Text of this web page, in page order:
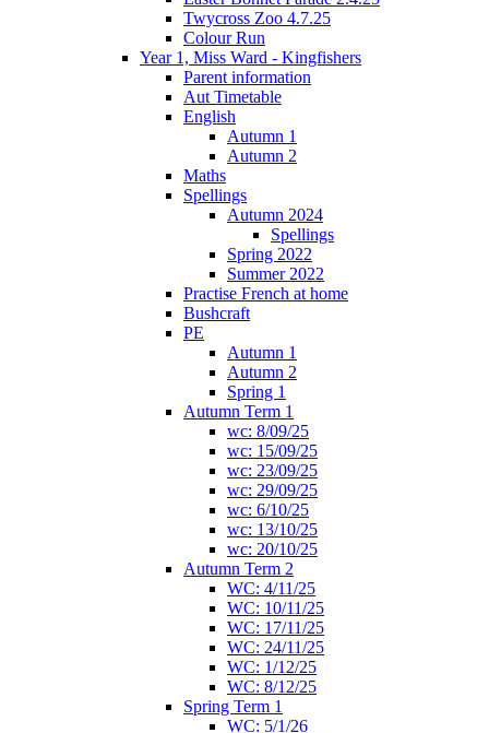
Twycross Zoo 4.7.25
Colour Run
Year 1, Miss Ward - Kingfishers
Parent information
Aut Timetable
English
Autumn 1
Autumn 2
Maths
Spellings
Autumn 2024
Spellings
Spring 2022
Summer 2022
Practise French at home
Bushcraft
PE
Autumn 1
Autumn 2
Spring 1
Autumn Term 1
wc: 8/09/25
wc: 15/09/25
wc: 23/09/25
wc: 29/09/25
wc: 6/10/25
wc: 13/10/25
wc: 20/10/25
Autumn Term 2
WC: 4/11/25
WC: 10/11/25
WC: 17/11/25
WC: 24/11/25
WC: 1/12/25
WC: 8/12/25
Spring Term 1
WC: 5/1/26